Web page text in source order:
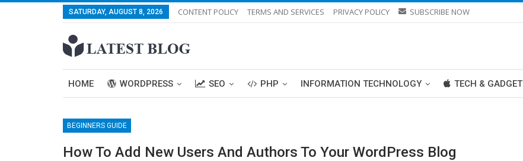
SATURDAY, AUGUST 8, 2026 CONTENT POLICY TERMS AND SERVICES PRIVACY POLICY SUBSCRIBE NOW
HOME WORDPRESS SEO PHP INFORMATION TECHNOLOGY TECH & GADGET
BEGINNERS GUIDE
How To Add New Users And Authors To Your WordPress Blog